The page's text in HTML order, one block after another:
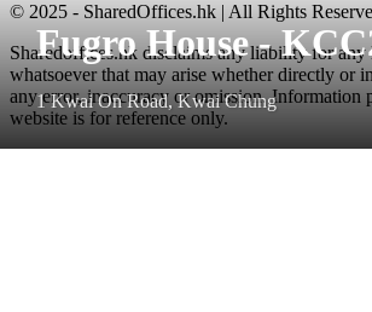
Fugro House -
1 Kwai On Road, Kwai Chung
© 2025 - SharedOffices.hk | All Rights
Sharedoffices.hk disclaims any liability for any
whatsoever that may arise whether directly or
any error, inaccuracy or omission. Information
website is for reference only.